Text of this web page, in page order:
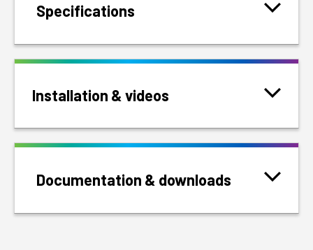
Specifications
Installation & videos
Documentation & downloads